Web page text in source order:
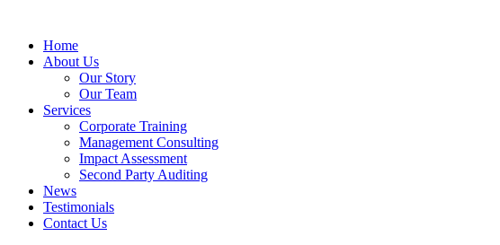
Home
About Us
Our Story
Our Team
Services
Corporate Training
Management Consulting
Impact Assessment
Second Party Auditing
News
Testimonials
Contact Us